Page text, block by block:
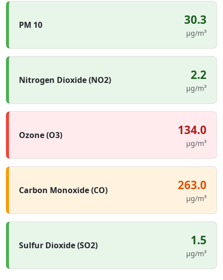
PM 10 30.3
µg/m³
Nitrogen Dioxide (NO2) 2.2
µg/m³
Ozone (O3) 134.0
µg/m³
Carbon Monoxide (CO) 263.0
µg/m³
Sulfur Dioxide (SO2) 1.5
µg/m³